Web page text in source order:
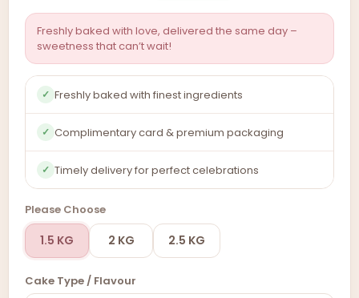
Freshly baked with love, delivered the same day –
sweetness that can’t wait!
✓ Freshly baked with finest ingredients
✓ Complimentary card & premium packaging
✓ Timely delivery for perfect celebrations
Please Choose
1.5 KG 2 KG 2.5 KG
Cake Type / Flavour